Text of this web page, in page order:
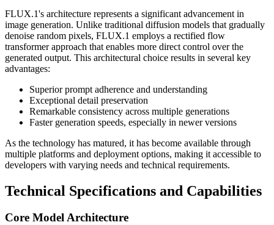
FLUX.1's architecture represents a significant advancement in
image generation. Unlike traditional diffusion models that gradually
denoise random pixels, FLUX.1 employs a rectified flow
transformer approach that enables more direct control over the
generated output. This architectural choice results in several key
advantages:
Superior prompt adherence and understanding
Exceptional detail preservation
Remarkable consistency across multiple generations
Faster generation speeds, especially in newer versions
As the technology has matured, it has become available through
multiple platforms and deployment options, making it accessible to
developers with varying needs and technical requirements.
Technical Specifications and Capabilities
Core Model Architecture